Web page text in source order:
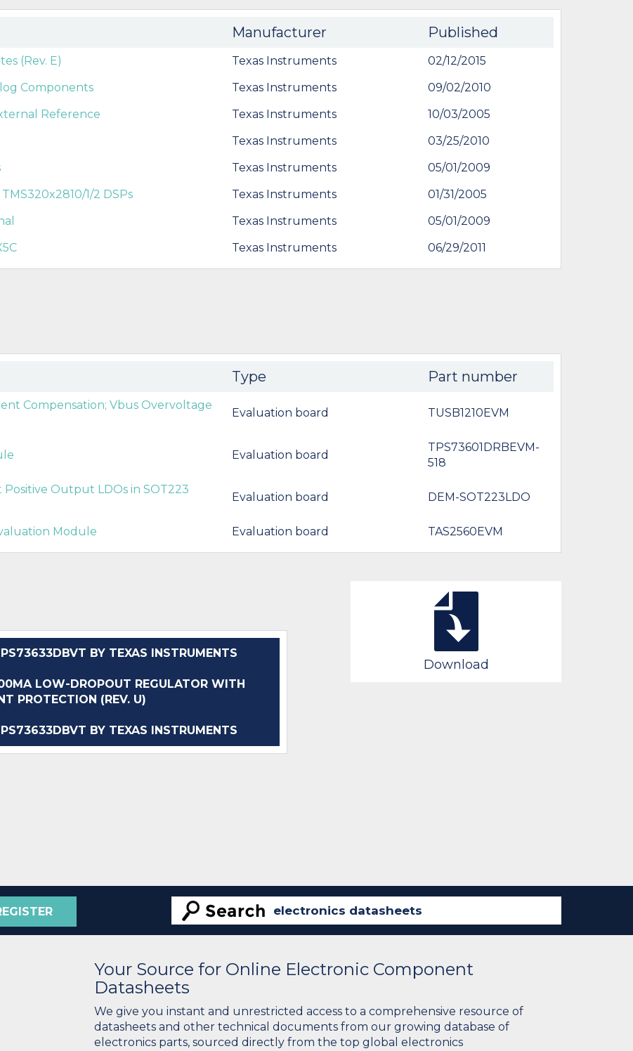
Manufacturer Published
(Rev. E) Texas Instruments
02/12/2015
Components
Texas Instruments
09/02/2010
Reference
Texas Instruments
10/03/2005
Texas Instruments
03/25/2010
Texas Instruments
05/01/2009
1/2 DSPs
Texas Instruments
01/31/2005
Texas Instruments
05/01/2009
Texas Instruments 06/29/2011
Type Part number
Compensation; Vbus Overvoltage
Evaluation board TUSB1210EVM
Evaluation board
TPS73601DRBEVM-
518
Output LDOs in SOT223
Evaluation board DEM-SOT223LDO
Module Evaluation board TAS2560EVM
BY TEXAS INSTRUMENTS
LOW-DROPOUT REGULATOR WITH
PROTECTION (REV. U)
BY TEXAS INSTRUMENTS
Download
Your Source for Online Electronic Component
Datasheets
We give you instant and unrestricted access to a comprehensive resource of
datasheets and other technical documents from our growing database of
electronics parts, sourced directly from the top global electronics